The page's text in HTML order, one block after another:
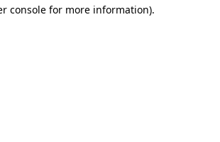
console for more information).